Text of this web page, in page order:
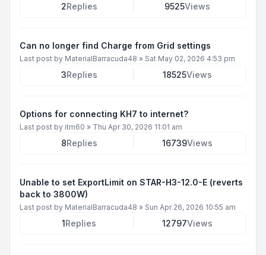
2Replies 9525Views
Can no longer find Charge from Grid settings
Last post by MaterialBarracuda48 » Sat May 02, 2026 4:53 pm
3Replies 18525Views
Options for connecting KH7 to internet?
Last post by itm60 » Thu Apr 30, 2026 11:01 am
8Replies 16739Views
Unable to set ExportLimit on STAR-H3-12.0-E (reverts
back to 3800W)
Last post by MaterialBarracuda48 » Sun Apr 26, 2026 10:55 am
1Replies 12797Views